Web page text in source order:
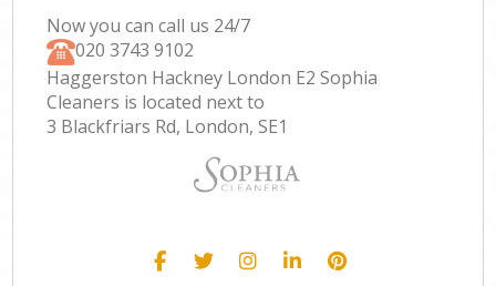
Now you can call us 24/7
‎020 3743 9102
Haggerston Hackney London E2 Sophia
Cleaners is located next to
3 Blackfriars Rd, London, SE1